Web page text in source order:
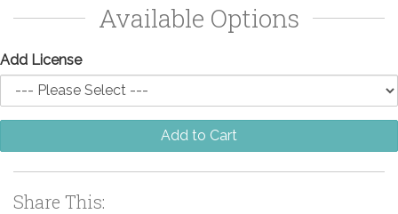
Available Options
Add License
Add to Cart
Share This: